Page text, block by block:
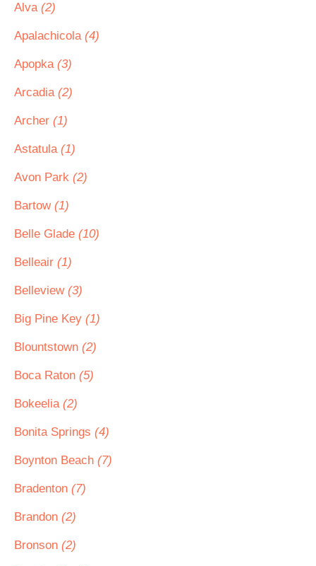
Alva (2)
Apalachicola (4)
Apopka (3)
Arcadia (2)
Archer (1)
Astatula (1)
Avon Park (2)
Bartow (1)
Belle Glade (10)
Belleair (1)
Belleview (3)
Big Pine Key (1)
Blountstown (2)
Boca Raton (5)
Bokeelia (2)
Bonita Springs (4)
Boynton Beach (7)
Bradenton (7)
Brandon (2)
Bronson (2)